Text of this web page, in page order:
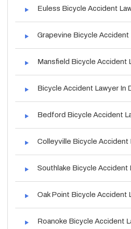
Euless Bicycle Accident
Grapevine Bicycle Accident
Mansfield Bicycle Accident
Bicycle Accident Lawyer In
Bedford Bicycle Accident
Colleyville Bicycle Accident
Southlake Bicycle Accident
Oak Point Bicycle Accident
Roanoke Bicycle Accident